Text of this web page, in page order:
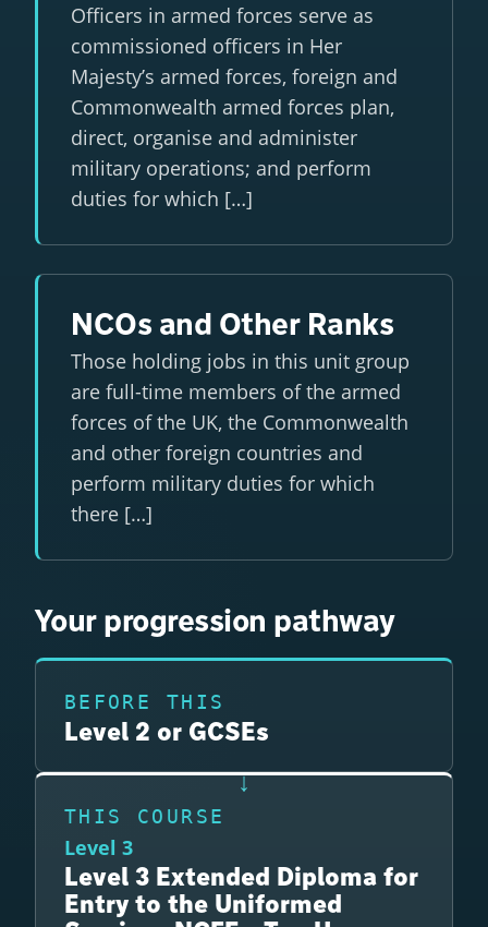
Officers in armed forces serve as
commissioned officers in Her
Majesty’s armed forces, foreign and
Commonwealth armed forces plan,
direct, organise and administer
military operations; and perform
duties for which […]
NCOs and Other Ranks
Those holding jobs in this unit group
are full-time members of the armed
forces of the UK, the Commonwealth
and other foreign countries and
perform military duties for which
there […]
Your progression pathway
BEFORE THIS
Level 2 or GCSEs
THIS COURSE
Level 3
Level 3 Extended Diploma for
Entry to the Uniformed